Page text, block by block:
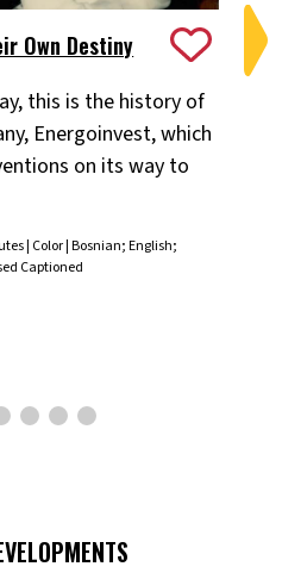
Own Destiny
this is the history of
Energoinvest, which
on its way to
| Color | Bosnian; English;
Captioned